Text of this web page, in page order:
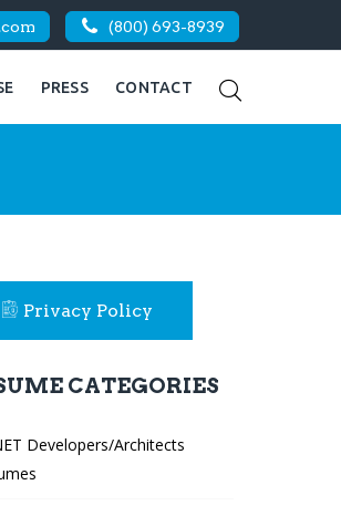
(800) 693-8939
PRESS CONTACT
Privacy Policy
CATEGORIES
Developers/Architects